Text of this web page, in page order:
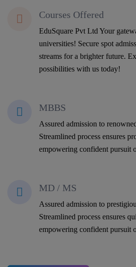
Courses Offered
EduSquare Pvt Ltd Your
universities! Secure spot
streams for a brighter future.
possibilities with us today!
MBBS
Assured admission to
Streamlined process ensures
empowering confident pursuit
MD / MS
Assured admission to
Streamlined process ensures
empowering confident pursuit